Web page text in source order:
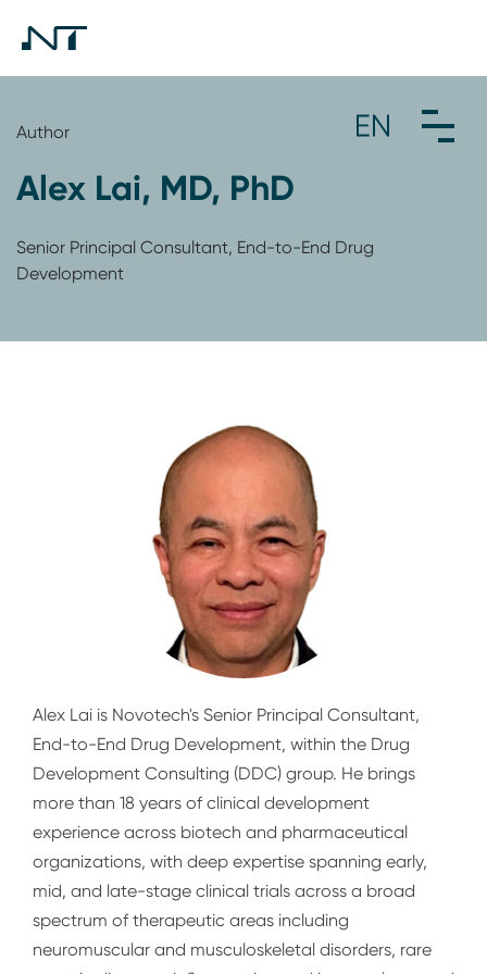
Author
Alex Lai, MD, PhD
Senior Principal Consultant, End-to-End Drug
Development
Alex Lai is Novotech's Senior Principal Consultant,
End-to-End Drug Development, within the Drug
Development Consulting (DDC) group. He brings
more than 18 years of clinical development
experience across biotech and pharmaceutical
organizations, with deep expertise spanning early,
mid, and late-stage clinical trials across a broad
spectrum of therapeutic areas including
neuromuscular and musculoskeletal disorders, rare